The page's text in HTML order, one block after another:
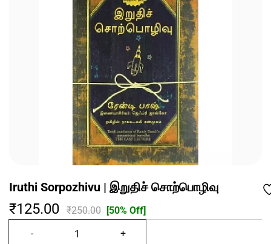
Iruthi Sorpozhivu | இறுதிச் சொற்பொழிவு
₹125.00 ₹250.00 [50% Off]